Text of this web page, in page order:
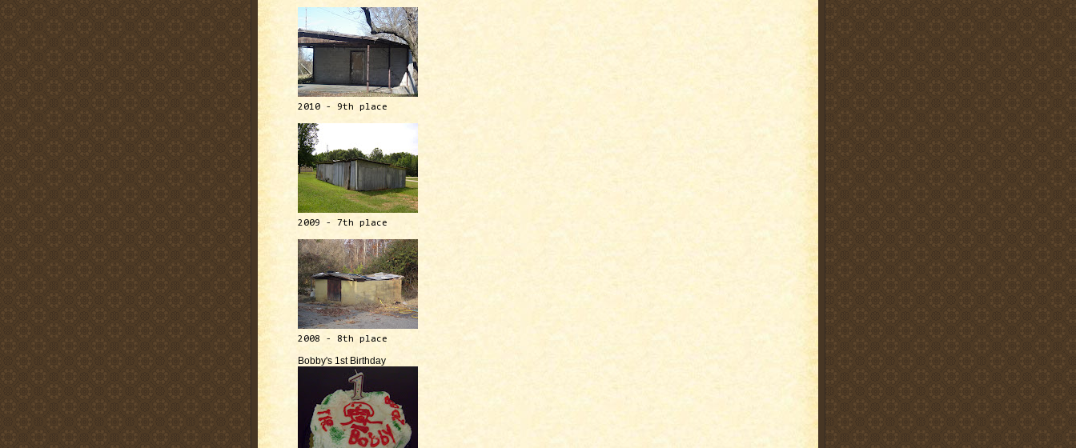
2010 - 9th place
2009 - 7th place
2008 - 8th place
Bobby's 1st Birthday